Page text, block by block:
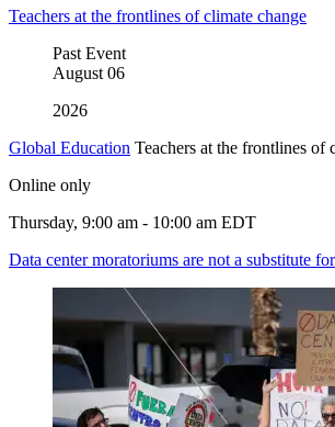
Teachers at the frontlines of climate change
Past Event
August 06
2026
Global Education Teachers at the frontlines of
Online only
Thursday, 9:00 am - 10:00 am EDT
Data center moratoriums are not a substitute